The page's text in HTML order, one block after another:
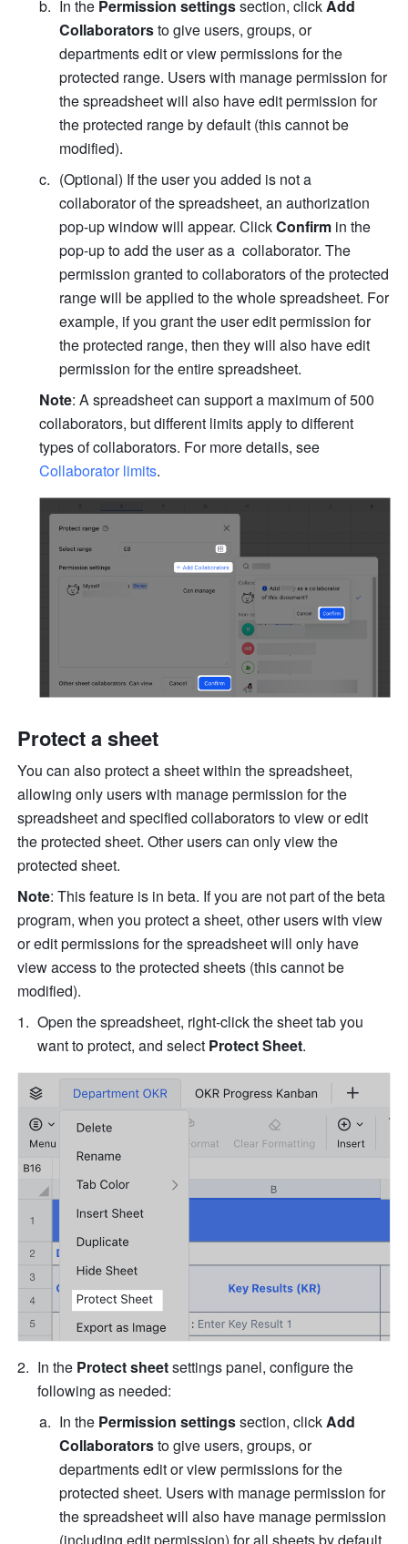
In the Permission settings section, click Add
Collaborators to give users, groups, or
departments edit or view permissions for the
protected range. Users with manage permission for
the spreadsheet will also have edit permission for
the protected range by default (this cannot be
modified).
(Optional) If the user you added is not a
collaborator of the spreadsheet, an authorization
pop-up window will appear. Click Confirm in the
pop-up to add the user as a  collaborator. The
permission granted to collaborators of the protected
range will be applied to the whole spreadsheet. For
example, if you grant the user edit permission for
the protected range, then they will also have edit
permission for the entire spreadsheet.
Note: A spreadsheet can support a maximum of 500
collaborators, but different limits apply to different
Collaborator limits.
Protect a sheet
You can also protect a sheet within the spreadsheet,
allowing only users with manage permission for the
spreadsheet and specified collaborators to view or edit
the protected sheet. Other users can only view the
protected sheet.
Note: This feature is in beta. If you are not part of the beta
program, when you protect a sheet, other users with view
or edit permissions for the spreadsheet will only have
view access to the protected sheets (this cannot be
modified).
Open the spreadsheet, right-click the sheet tab you
want to protect, and select Protect Sheet.
In the Protect sheet settings panel, configure the
following as needed:
In the Permission settings section, click Add
Collaborators to give users, groups, or
departments edit or view permissions for the
protected sheet. Users with manage permission for
the spreadsheet will also have manage permission
(including edit permission) for all sheets by default